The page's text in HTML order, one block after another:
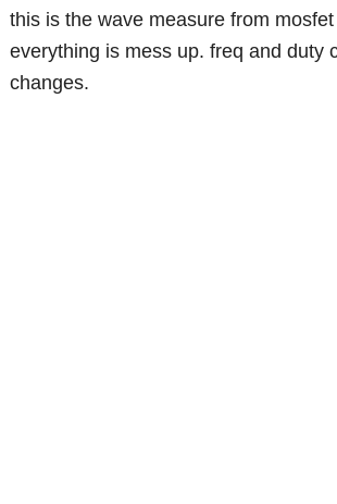
this is the wave measure from
everything is mess up. freq and duty
changes.